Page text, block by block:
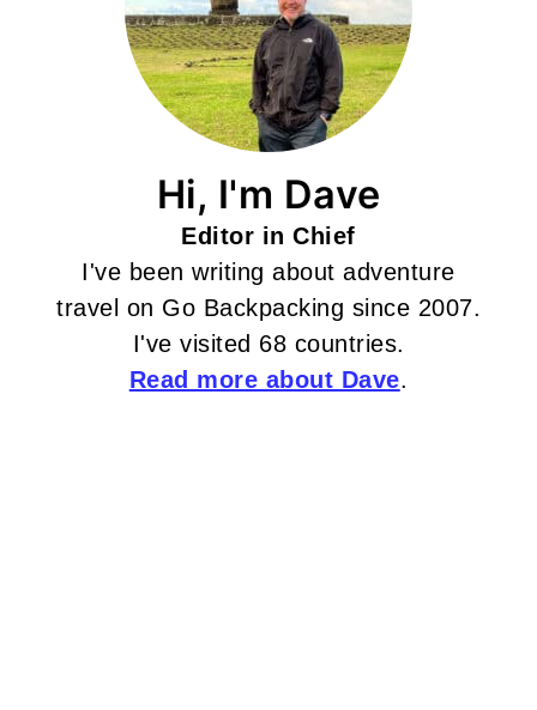
Hi, I'm Dave
Editor in Chief
I've been writing about adventure
travel on Go Backpacking since 2007.
I've visited 68 countries.
Read more about Dave.